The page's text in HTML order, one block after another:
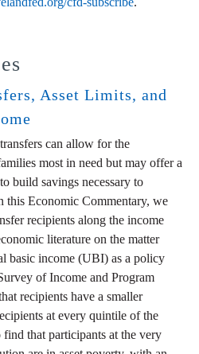
Asset Limits, and
can allow for the
most in need but may offer a
build savings necessary to
this Economic Commentary, we
recipients along the income
literature on the matter
basic income (UBI) as a policy
of Income and Program
recipients have a smaller
at every quintile of the
that participants at the very